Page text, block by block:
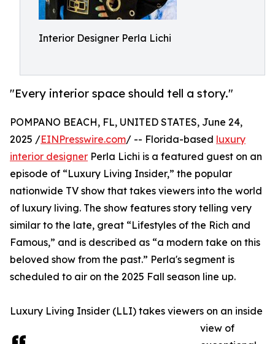
Interior Designer Perla Lichi
"Every interior space should tell a story."
POMPANO BEACH, FL, UNITED STATES, June 24,
2025 /EINPresswire.com/ -- Florida-based luxury
interior designer Perla Lichi is a featured guest on an
episode of “Luxury Living Insider,” the popular
nationwide TV show that takes viewers into the world
of luxury living. The show features story telling very
similar to the late, great “Lifestyles of the Rich and
Famous,” and is described as “a modern take on this
beloved show from the past.” Perla's segment is
scheduled to air on the 2025 Fall season line up.
Luxury Living Insider (LLI) takes viewers on an inside
view of